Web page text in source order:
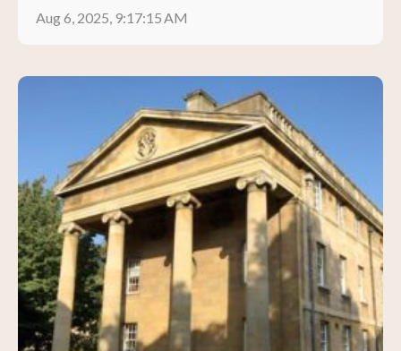
Aug 6, 2025, 9:17:15 AM